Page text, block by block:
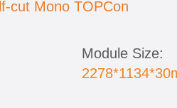
cut Mono TOPCon
Module Size: